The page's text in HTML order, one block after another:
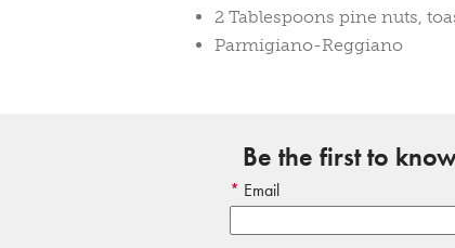
2 Tablespoons pine nuts,
Parmigiano-Reggiano
Be the first to
Email